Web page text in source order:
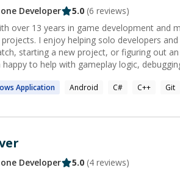
Developer 5.0 (6 reviews)
over 13 years in game development and
teams. That can be
starting a new project, or figuring out
Application Android C# C++ Git
Developer 5.0 (4 reviews)